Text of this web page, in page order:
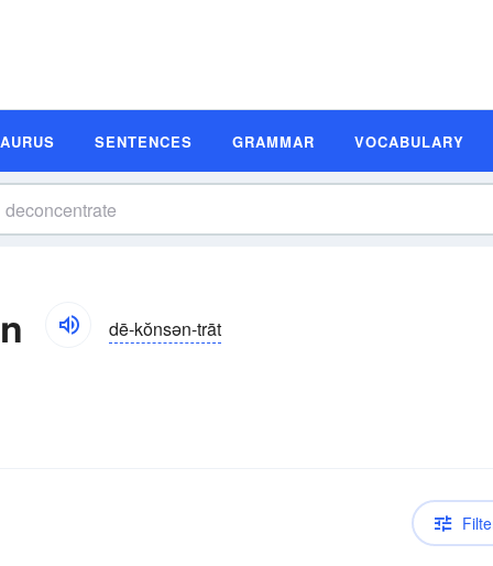
SENTENCES GRAMMAR VOCABULARY
dē-kŏnsən-trāt